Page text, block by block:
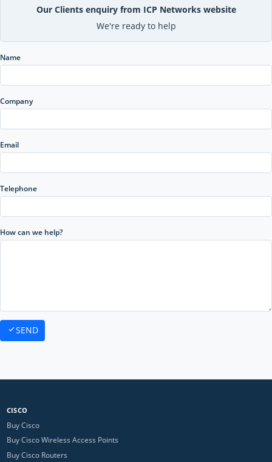
Our Clients enquiry from ICP Networks website
We're ready to help
Name
Company
Email
Telephone
How can we help?
SEND
CISCO
Buy Cisco
Buy Cisco Wireless Access Points
Buy Cisco Routers